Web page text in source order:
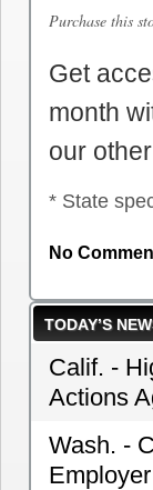
Purchase this
Get
month
our other
* State
No
TODAY’S
Calif. -
Actions
Wash. -
Employer